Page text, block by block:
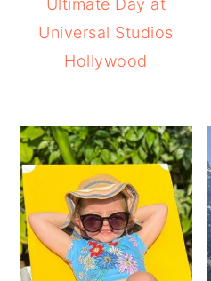
Ultimate Day at
Universal Studios
Hollywood